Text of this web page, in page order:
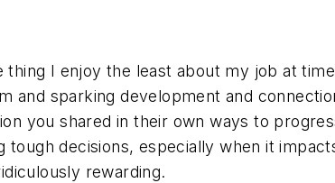
I enjoy the least about my job at
and sparking development and
you shared in their own ways to
decisions, especially when it
rewarding.